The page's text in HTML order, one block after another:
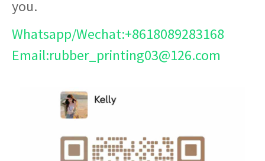
you.
Whatsapp/Wechat:+8618089283168
Email:rubber_printing03@126.com